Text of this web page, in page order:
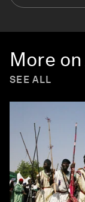
More on
SEE ALL